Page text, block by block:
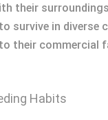
their
survive in diverse
their commercial
Habits